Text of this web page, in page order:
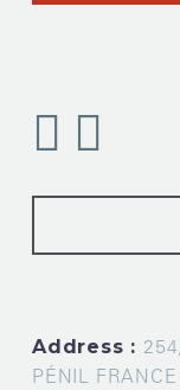
Address :
PÉNIL FRANCE